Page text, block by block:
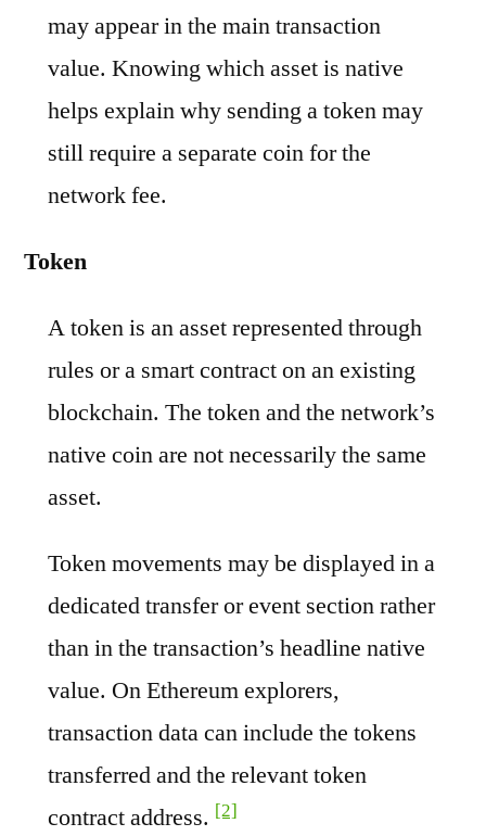
may appear in the main transaction
value. Knowing which asset is native
helps explain why sending a token may
still require a separate coin for the
network fee.
Token
A token is an asset represented through
rules or a smart contract on an existing
blockchain. The token and the network’s
native coin are not necessarily the same
asset.
Token movements may be displayed in a
dedicated transfer or event section rather
than in the transaction’s headline native
value. On Ethereum explorers,
transaction data can include the tokens
transferred and the relevant token
contract address. [2]